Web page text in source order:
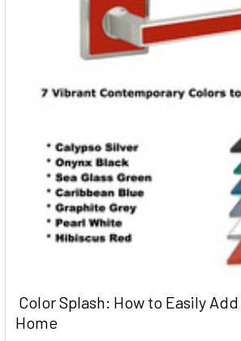
Color Splash: How to Easily
Home